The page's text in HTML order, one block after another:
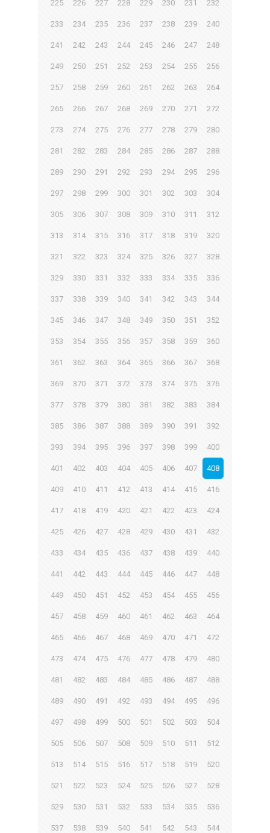
225 226 227 228 229 230 231 232
233 234 235 236 237 238 239 240
241 242 243 244 245 246 247 248
249 250 251 252 253 254 255 256
257 258 259 260 261 262 263 264
265 266 267 268 269 270 271 272
273 274 275 276 277 278 279 280
281 282 283 284 285 286 287 288
289 290 291 292 293 294 295 296
297 298 299 300 301 302 303 304
305 306 307 308 309 310 311 312
313 314 315 316 317 318 319 320
321 322 323 324 325 326 327 328
329 330 331 332 333 334 335 336
337 338 339 340 341 342 343 344
345 346 347 348 349 350 351 352
353 354 355 356 357 358 359 360
361 362 363 364 365 366 367 368
369 370 371 372 373 374 375 376
377 378 379 380 381 382 383 384
385 386 387 388 389 390 391 392
393 394 395 396 397 398 399 400
401 402 403 404 405 406 407 408
409 410 411 412 413 414 415 416
417 418 419 420 421 422 423 424
425 426 427 428 429 430 431 432
433 434 435 436 437 438 439 440
441 442 443 444 445 446 447 448
449 450 451 452 453 454 455 456
457 458 459 460 461 462 463 464
465 466 467 468 469 470 471 472
473 474 475 476 477 478 479 480
481 482 483 484 485 486 487 488
489 490 491 492 493 494 495 496
497 498 499 500 501 502 503 504
505 506 507 508 509 510 511 512
513 514 515 516 517 518 519 520
521 522 523 524 525 526 527 528
529 530 531 532 533 534 535 536
537 538 539 540 541 542 543 544